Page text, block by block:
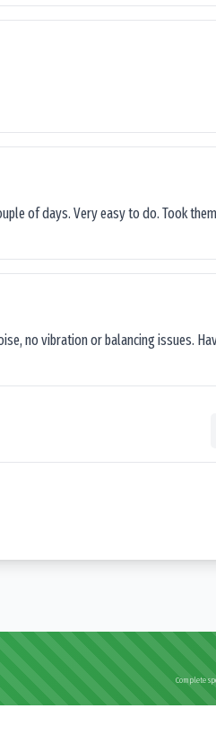
of days. Very easy to do. Took
no vibration or balancing issues.
Complete